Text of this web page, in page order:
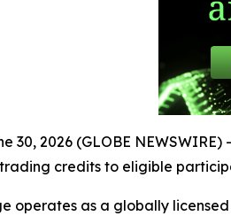
30, 2026 (GLOBE NEWSWIRE)
credits to eligible
operates as a globally